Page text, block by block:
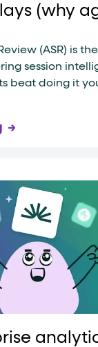
(why
(ASR) is
session
beat doing it